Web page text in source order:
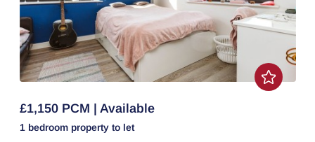
£1,150 PCM | Available
1 bedroom property to let